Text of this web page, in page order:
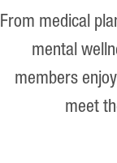
From medical
mental
members
meet